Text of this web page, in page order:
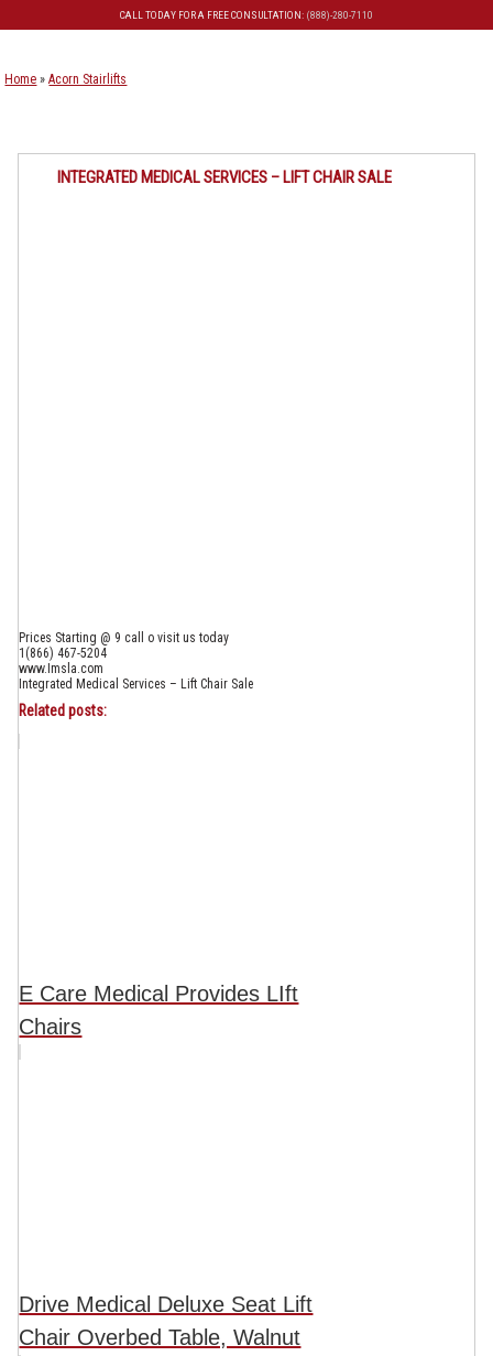
CALL TODAY FOR A FREE CONSULTATION: (888)-280-7110
Home »Acorn Stairlifts
INTEGRATED MEDICAL SERVICES – LIFT CHAIR SALE
Prices Starting @ 9 call o visit us today
1(866) 467-5204
www.Imsla.com
Integrated Medical Services – Lift Chair Sale
Related posts:
E Care Medical Provides LIft
Chairs
Drive Medical Deluxe Seat Lift
Chair Overbed Table, Walnut